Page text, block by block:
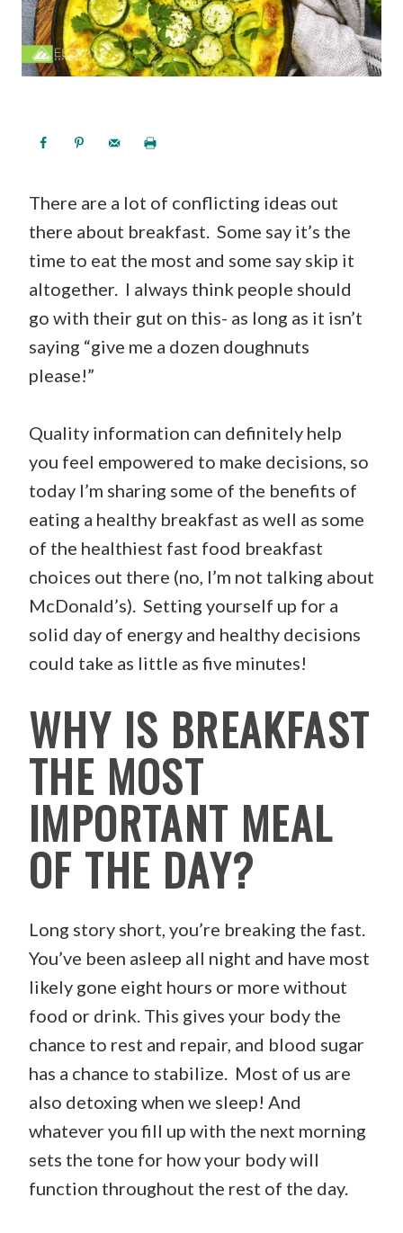
There are a lot of conflicting ideas out
there about breakfast. Some say it’s the
time to eat the most and some say skip it
altogether. I always think people should
go with their gut on this- as long as it isn’t
saying “give me a dozen doughnuts
please!”
Quality information can definitely help
you feel empowered to make decisions, so
today I’m sharing some of the benefits of
eating a healthy breakfast as well as some
of the healthiest fast food breakfast
choices out there (no, I’m not talking about
McDonald’s). Setting yourself up for a
solid day of energy and healthy decisions
could take as little as five minutes!
WHY IS BREAKFAST
THE MOST
IMPORTANT MEAL
OF THE DAY?
Long story short, you’re breaking the fast.
You’ve been asleep all night and have most
likely gone eight hours or more without
food or drink. This gives your body the
chance to rest and repair, and blood sugar
has a chance to stabilize. Most of us are
also detoxing when we sleep! And
whatever you fill up with the next morning
sets the tone for how your body will
function throughout the rest of the day.